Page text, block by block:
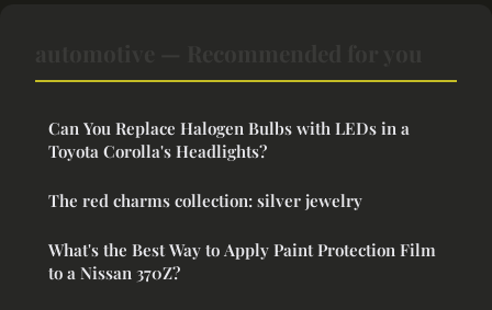
Can You Replace Halogen Bulbs with LEDs in a
Toyota Corolla's Headlights?
The red charms collection: silver jewelry
What's the Best Way to Apply Paint Protection Film
to a Nissan 370Z?